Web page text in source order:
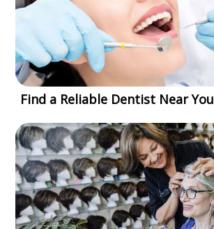
Find a Reliable Dentist Near You